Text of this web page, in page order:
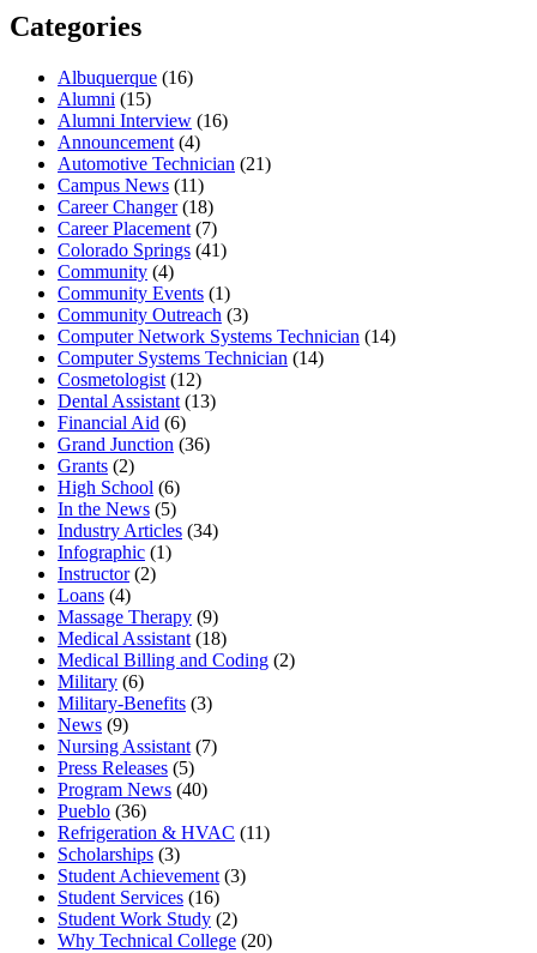
Categories
Albuquerque (16)
Alumni (15)
Alumni Interview (16)
Announcement (4)
Automotive Technician (21)
Campus News (11)
Career Changer(18)
Career Placement (7)
Colorado Springs (41)
Community (4)
Community Events (1)
Community Outreach (3)
Computer Network Systems Technician (14)
Computer Systems Technician (14)
Cosmetologist (12)
Dental Assistant (13)
Financial Aid (6)
Grand Junction (36)
Grants (2)
High School (6)
In the News (5)
Industry Articles (34)
Infographic (1)
Instructor(2)
Loans (4)
Massage Therapy (9)
Medical Assistant (18)
Medical Billing and Coding (2)
Military (6)
Military-Benefits (3)
News (9)
Nursing Assistant (7)
Press Releases (5)
Program News (40)
Pueblo (36)
Refrigeration & HVAC (11)
Scholarships (3)
Student Achievement (3)
Student Services (16)
Student Work Study (2)
Why Technical College (20)